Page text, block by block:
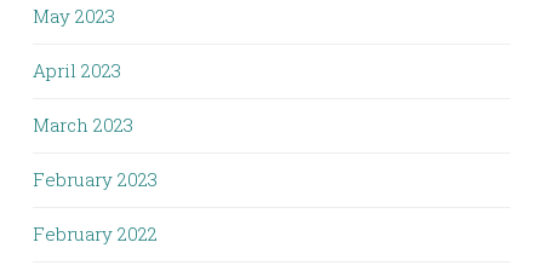
May 2023
April 2023
March 2023
February 2023
February 2022